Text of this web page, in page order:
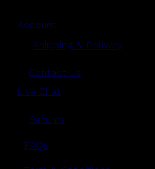
Account
Shipping & Delivery
Contact Us
Live Chat
Returns
FAQs